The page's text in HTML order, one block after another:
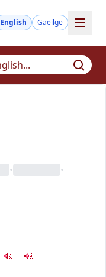
English Gaeilge
• •